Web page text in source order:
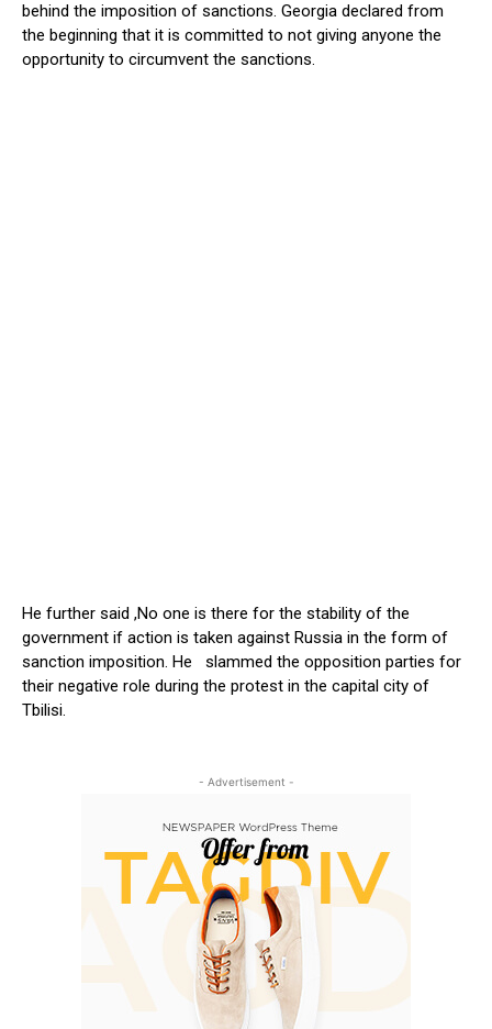
behind the imposition of sanctions. Georgia declared from
the beginning that it is committed to not giving anyone the
opportunity to circumvent the sanctions.
He further said ,No one is there for the stability of the
government if action is taken against Russia in the form of
sanction imposition. He slammed the opposition parties for
their negative role during the protest in the capital city of
Tbilisi.
- Advertisement -